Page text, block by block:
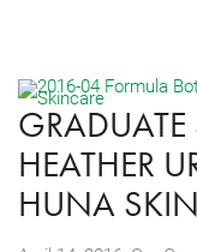
GRADUATE
HEATHER
HUNA